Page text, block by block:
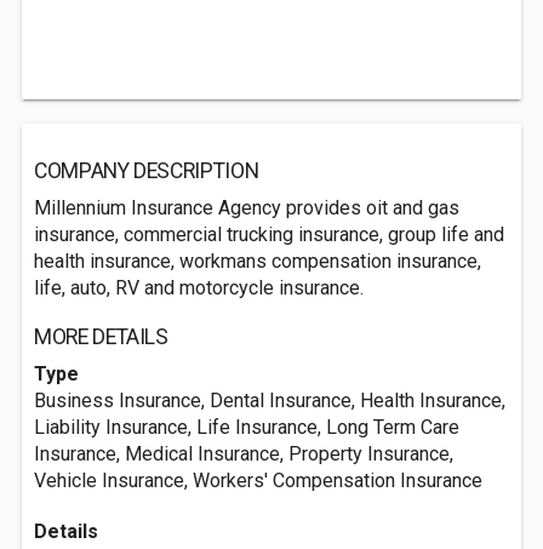
COMPANY DESCRIPTION
Millennium Insurance Agency provides oit and gas
insurance, commercial trucking insurance, group life and
health insurance, workmans compensation insurance,
life, auto, RV and motorcycle insurance.
MORE DETAILS
Type
Business Insurance, Dental Insurance, Health Insurance,
Liability Insurance, Life Insurance, Long Term Care
Insurance, Medical Insurance, Property Insurance,
Vehicle Insurance, Workers' Compensation Insurance
Details